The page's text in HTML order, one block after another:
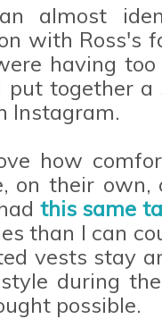
almost
with Ross's
having
put together
Instagram.
how
on their
this same
than I can
vests stay
during
possible.